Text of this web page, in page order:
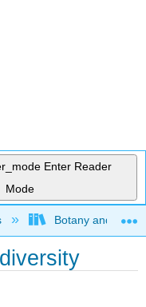
Enter Reader
Mode
hierarchyBotany and